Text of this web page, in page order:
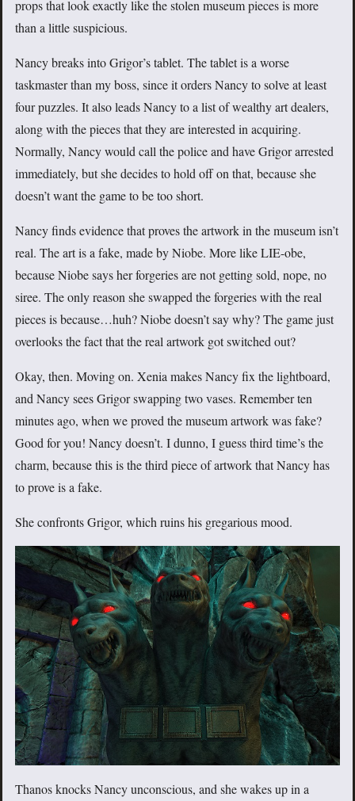
props that look exactly like the stolen museum pieces is more
than a little suspicious.
Nancy breaks into Grigor’s tablet. The tablet is a worse
taskmaster than my boss, since it orders Nancy to solve at least
four puzzles. It also leads Nancy to a list of wealthy art dealers,
along with the pieces that they are interested in acquiring.
Normally, Nancy would call the police and have Grigor arrested
immediately, but she decides to hold off on that, because she
doesn’t want the game to be too short.
Nancy finds evidence that proves the artwork in the museum isn’t
real. The art is a fake, made by Niobe. More like LIE-obe,
because Niobe says her forgeries are not getting sold, nope, no
siree. The only reason she swapped the forgeries with the real
pieces is because…huh? Niobe doesn’t say why? The game just
overlooks the fact that the real artwork got switched out?
Okay, then. Moving on. Xenia makes Nancy fix the lightboard,
and Nancy sees Grigor swapping two vases. Remember ten
minutes ago, when we proved the museum artwork was fake?
Good for you! Nancy doesn’t. I dunno, I guess third time’s the
charm, because this is the third piece of artwork that Nancy has
to prove is a fake.
She confronts Grigor, which ruins his gregarious mood.
Thanos knocks Nancy unconscious, and she wakes up in a